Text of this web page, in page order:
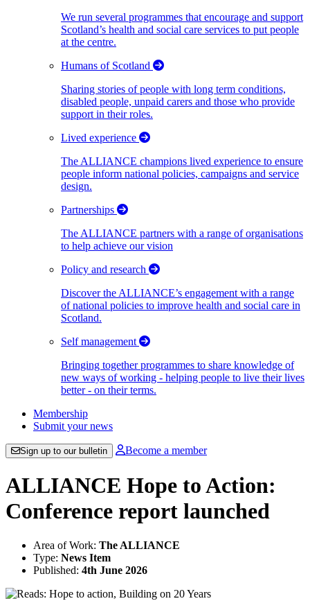
We run several programmes that encourage and support
Scotland’s health and social care services to put people
at the centre.
Humans of Scotland
Sharing stories of people with long term conditions,
disabled people, unpaid carers and those who provide
support in their roles.
Lived experience
The ALLIANCE champions lived experience to ensure
people inform national policies, campaigns and service
design.
Partnerships
The ALLIANCE partners with a range of organisations
to help achieve our vision
Policy and research
Discover the ALLIANCE’s engagement with a range
of national policies to improve health and social care in
Scotland.
Self management
Bringing together programmes to share knowledge of
new ways of working - helping people to live their lives
better - on their terms.
Membership
Submit your news
Sign up to our bulletin Become a member
ALLIANCE Hope to Action:
Conference report launched
Area of Work: The ALLIANCE
Type: News Item
Published: 4th June 2026